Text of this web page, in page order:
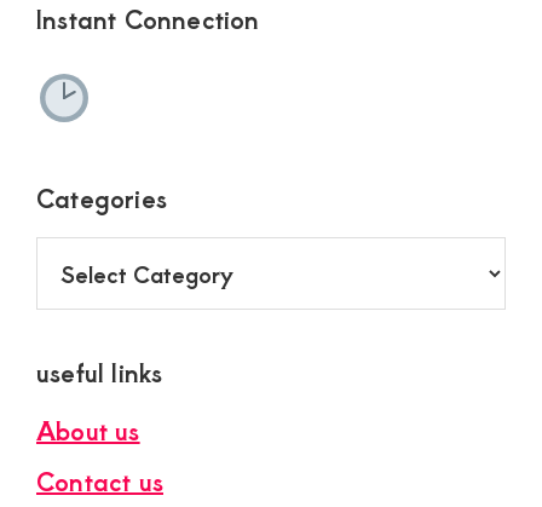
Instant Connection
Categories
useful links
About us
Contact us